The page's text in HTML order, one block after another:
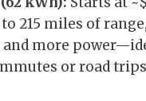
215 miles of
and more
or road